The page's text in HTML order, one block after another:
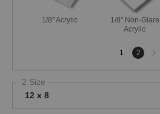
1/8" Acrylic
1/8" Non-Glare
Acrylic
1 2
Next
page
2 Size
12 x 8